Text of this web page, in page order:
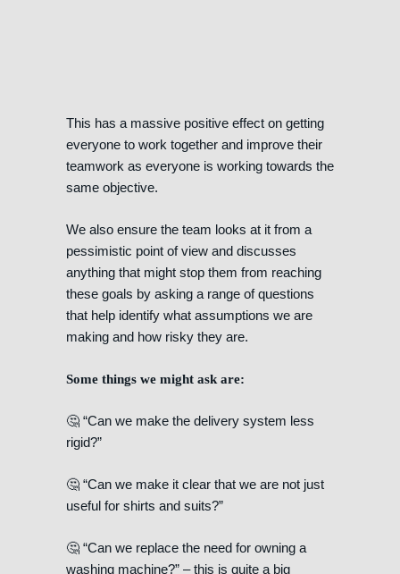
This has a massive positive effect on getting
everyone to work together and improve their
teamwork as everyone is working towards the
same objective.
We also ensure the team looks at it from a
pessimistic point of view and discusses
anything that might stop them from reaching
these goals by asking a range of questions
that help identify what assumptions we are
making and how risky they are.
Some things we might ask are:
🤔 “Can we make the delivery system less
rigid?”
🤔 “Can we make it clear that we are not just
useful for shirts and suits?”
🤔 “Can we replace the need for owning a
washing machine?” – this is quite a big